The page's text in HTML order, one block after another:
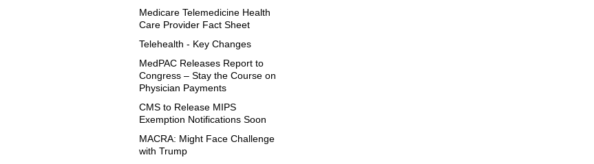
Medicare Telemedicine Health
Care Provider Fact Sheet
Telehealth - Key Changes
MedPAC Releases Report to
Congress – Stay the Course on
Physician Payments
CMS to Release MIPS
Exemption Notifications Soon
MACRA: Might Face Challenge
with Trump